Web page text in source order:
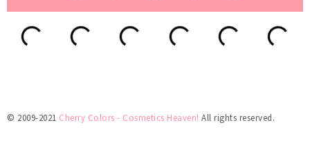
© 2009-2021 Cherry Colors - Cosmetics Heaven! All rights reserved.